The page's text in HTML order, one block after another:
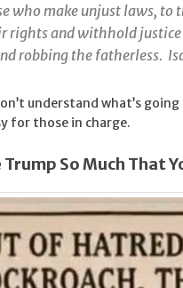
who make unjust laws, to
rights and withhold
robbing the fatherless.
understand what’s
for those in charge.
So Much That